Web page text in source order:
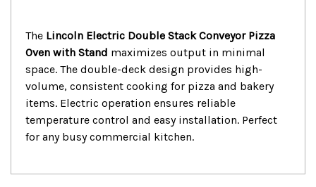
The Lincoln Electric Double Stack Conveyor Pizza
Oven with Stand maximizes output in minimal
space. The double-deck design provides high-
volume, consistent cooking for pizza and bakery
items. Electric operation ensures reliable
temperature control and easy installation. Perfect
for any busy commercial kitchen.